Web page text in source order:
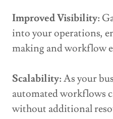
Improved Visibility:
into your operations,
making and workflow
Scalability:As your
automated workflows
without additional